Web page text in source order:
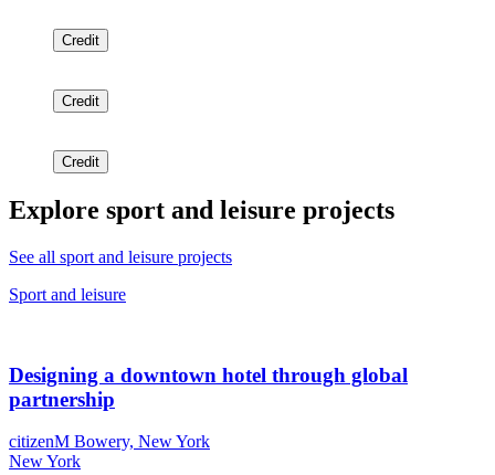
Credit
Credit
Credit
Explore sport and leisure projects
See all sport and leisure projects
Sport and leisure
Designing a downtown hotel through global
partnership
citizenM Bowery, New York
New York